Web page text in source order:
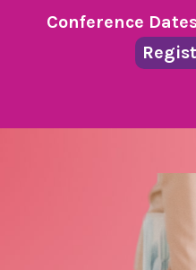
Conference